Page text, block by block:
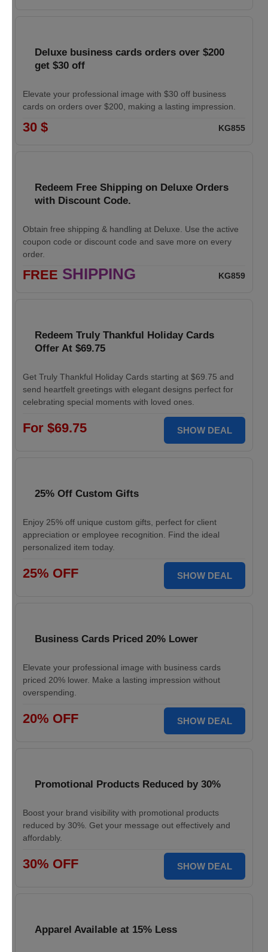
Deluxe business cards orders over $200
get $30 off
Elevate your professional image with $30 off business
cards on orders over $200, making a lasting impression.
30 $ KG855
Redeem Free Shipping on Deluxe Orders
with Discount Code.
Obtain free shipping & handling at Deluxe. Use the active
coupon code or discount code and save more on every
order.
FREE SHIPPING KG859
Redeem Truly Thankful Holiday Cards
Offer At $69.75
Get Truly Thankful Holiday Cards starting at $69.75 and
send heartfelt greetings with elegant designs perfect for
celebrating special moments with loved ones.
For $69.75 SHOW DEAL
25% Off Custom Gifts
Enjoy 25% off unique custom gifts, perfect for client
appreciation or employee recognition. Find the ideal
personalized item today.
25% OFF SHOW DEAL
Business Cards Priced 20% Lower
Elevate your professional image with business cards
priced 20% lower. Make a lasting impression without
overspending.
20% OFF SHOW DEAL
Promotional Products Reduced by 30%
Boost your brand visibility with promotional products
reduced by 30%. Get your message out effectively and
affordably.
30% OFF SHOW DEAL
Apparel Available at 15% Less